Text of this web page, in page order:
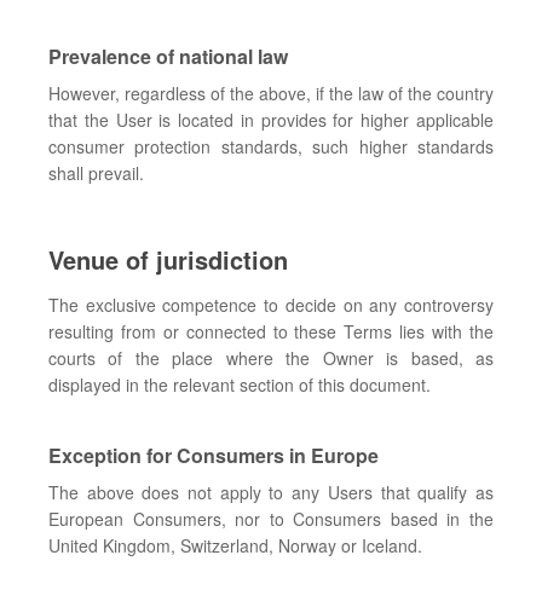
Prevalence of national law
However, regardless of the above, if the law of the country
that the User is located in provides for higher applicable
consumer protection standards, such higher standards
shall prevail.
Venue of jurisdiction
The exclusive competence to decide on any controversy
resulting from or connected to these Terms lies with the
courts of the place where the Owner is based, as
displayed in the relevant section of this document.
Exception for Consumers in Europe
The above does not apply to any Users that qualify as
European Consumers, nor to Consumers based in the
United Kingdom, Switzerland, Norway or Iceland.